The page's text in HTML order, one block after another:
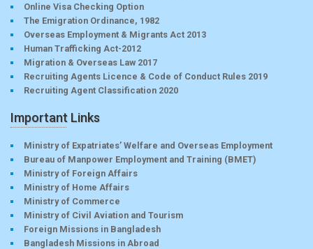
Online Visa Checking Option
The Emigration Ordinance, 1982
Overseas Employment & Migrants Act 2013
Human Trafficking Act-2012
Migration & Overseas Law 2017
Recruiting Agents Licence & Code of Conduct Rules 2019
Recruiting Agent Classification 2020
Important Links
Ministry of Expatriates’ Welfare and Overseas Employment
Bureau of Manpower Employment and Training (BMET)
Ministry of Foreign Affairs
Ministry of Home Affairs
Ministry of Commerce
Ministry of Civil Aviation and Tourism
Foreign Missions in Bangladesh
Bangladesh Missions in Abroad